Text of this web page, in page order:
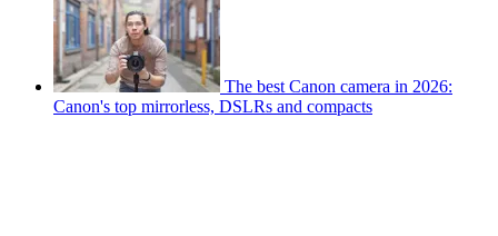
The best Canon camera in 2026:
Canon's top mirrorless, DSLRs and compacts